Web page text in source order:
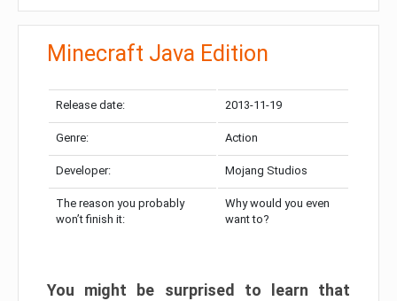
Minecraft Java Edition
Release date: 2013-11-19
Genre: Action
Developer: Mojang Studios
The reason you probably
won’t finish it:
Why would you even
want to?
You might be surprised to learn that